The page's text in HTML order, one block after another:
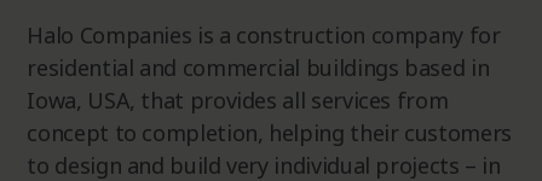
Halo Companies is a construction company for
residential and commercial buildings based in
Iowa, USA, that provides all services from
concept to completion, helping their customers
to design and build very individual projects – in